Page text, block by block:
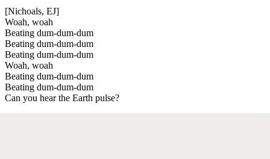
[Nichoals, EJ]
Woah, woah
Beating dum-dum-dum
Beating dum-dum-dum
Beating dum-dum-dum
Woah, woah
Beating dum-dum-dum
Beating dum-dum-dum
Can you hear the Earth pulse?